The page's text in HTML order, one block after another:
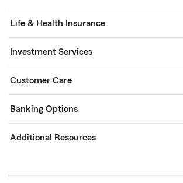
Life & Health Insurance
Investment Services
Customer Care
Banking Options
Additional Resources